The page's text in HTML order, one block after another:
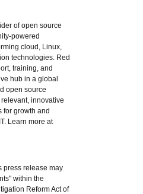
of open source
powered
cloud, Linux,
technologies. Red
training, and
hub in a global
open source
innovative
for growth and
Learn more at
press release may
within the
Reform Act of